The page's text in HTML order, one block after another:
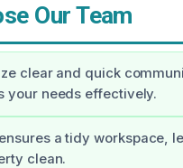
Our Team
clear and quick
your needs effectively.
a tidy workspace,
clean.